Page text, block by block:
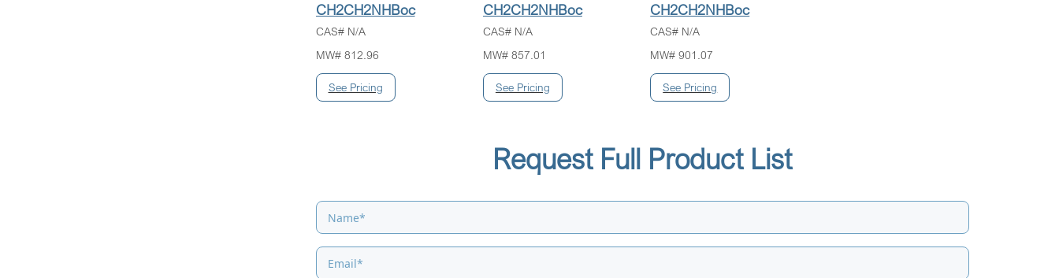
CH2CH2NHBoc
CAS# N/A
MW# 812.96
CH2CH2NHBoc
CAS# N/A
MW# 857.01
CH2CH2NHBoc
CAS# N/A
MW# 901.07
Request Full Product List